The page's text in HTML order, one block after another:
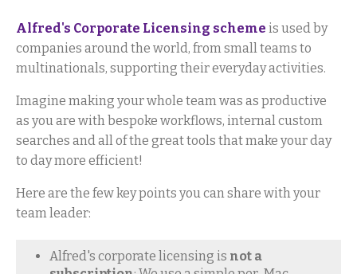
Alfred's Corporate Licensing scheme is used by
companies around the world, from small teams to
multinationals, supporting their everyday activities.
Imagine making your whole team was as productive
as you are with bespoke workflows, internal custom
searches and all of the great tools that make your day
to day more efficient!
Here are the few key points you can share with your
team leader:
Alfred's corporate licensing is not a